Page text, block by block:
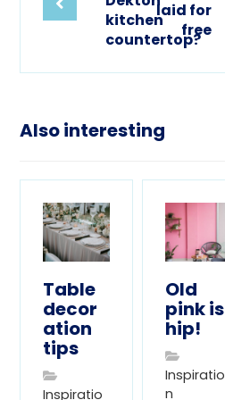
kitchen
countertop?
laid for
free
Also interesting
Table
decor
ation
tips
Inspiratio
Old
pink is
hip!
Inspiratio
n